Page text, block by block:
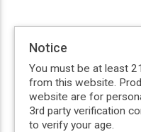
Notice
You must be at least
from this website.
website are for
3rd party verification
to verify your age.